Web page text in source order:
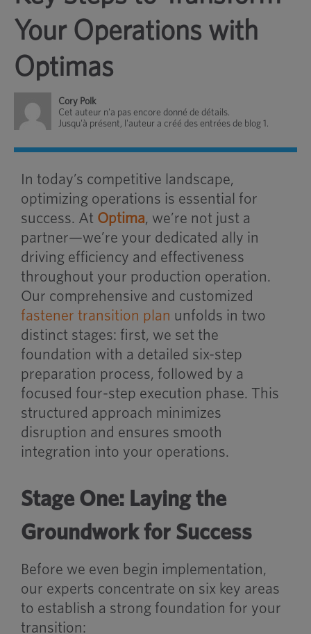
Your Operations with
Optimas
Cory Polk
Cet auteur n'a pas encore donné de détails.
Jusqu'à présent, l'auteur a créé des entrées de blog 1.
In today’s competitive landscape,
optimizing operations is essential for
success. At Optima, we’re not just a
partner—we’re your dedicated ally in
driving efficiency and effectiveness
throughout your production operation.
Our comprehensive and customized
fastener transition plan unfolds in two
distinct stages: first, we set the
foundation with a detailed six-step
preparation process, followed by a
focused four-step execution phase. This
structured approach minimizes
disruption and ensures smooth
integration into your operations.
Stage One: Laying the
Groundwork for Success
Before we even begin implementation,
our experts concentrate on six key areas
to establish a strong foundation for your
transition: